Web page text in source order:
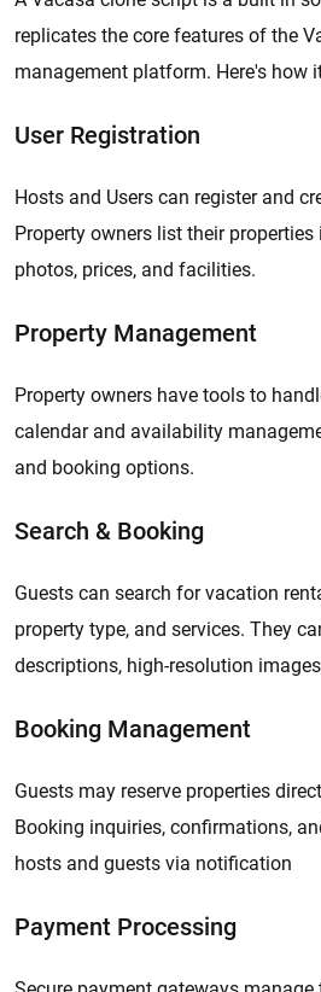
replicates the core features of the
management platform. Here's how
User Registration
Hosts and Users can register and
Property owners list their
photos, prices, and facilities.
Property Management
Property owners have tools to
calendar and availability
and booking options.
Search & Booking
Guests can search for vacation
property type, and services. They
descriptions, high-resolution
Booking Management
Guests may reserve properties
Booking inquiries, confirmations,
hosts and guests via notification
Payment Processing